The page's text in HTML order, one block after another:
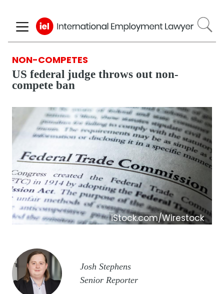
to
main
NON-COMPETES
US federal judge throws out non-
compete ban
iStock.com/Wirestock
Image
Josh Stephens
Senior Reporter